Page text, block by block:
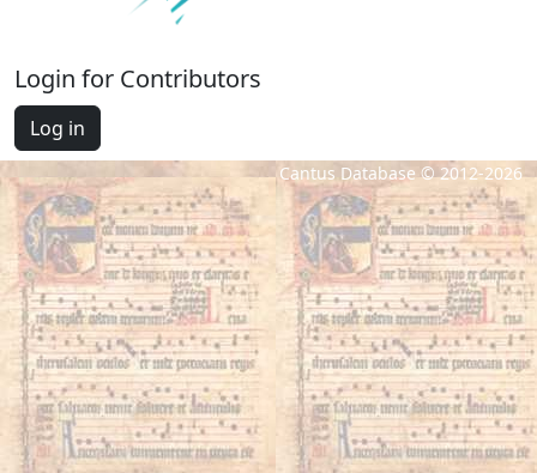
Login for Contributors
Log in
Cantus Database © 2012-2026